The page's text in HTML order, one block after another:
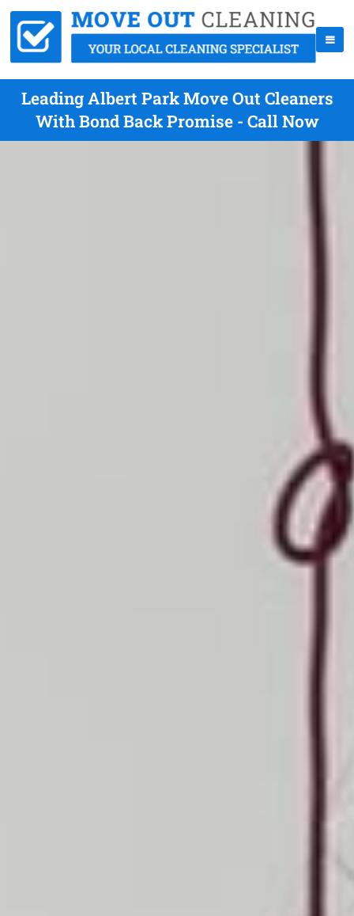
Leading Albert Park Move Out Cleaners
With Bond Back Promise - Call Now